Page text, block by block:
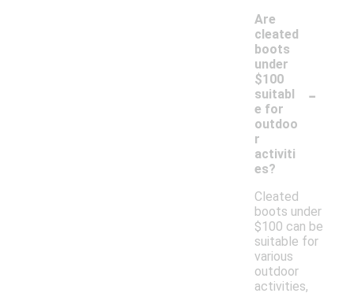
Are
cleated
boots
under
$100
suitabl
e for
outdoo
r
activiti
es?
-
Cleated
boots under
$100 can be
suitable for
various
outdoor
activities,